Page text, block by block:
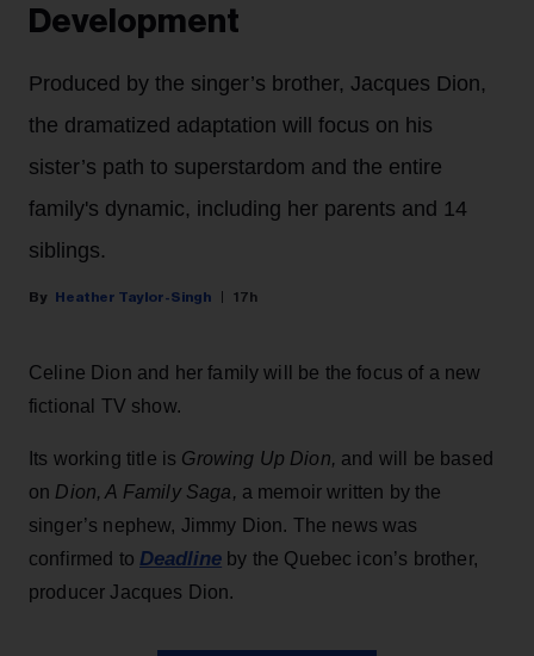
Development
Produced by the singer’s brother, Jacques Dion,
the dramatized adaptation will focus on his
sister’s path to superstardom and the entire
family's dynamic, including her parents and 14
siblings.
Heather Taylor-Singh 17h
Celine Dion and her family will be the focus of a new
fictional TV show.
Its working title is Growing Up Dion, and will be based
on Dion, A Family Saga, a memoir written by the
singer’s nephew, Jimmy Dion. The news was
confirmed to Deadline by the Quebec icon’s brother,
producer Jacques Dion.